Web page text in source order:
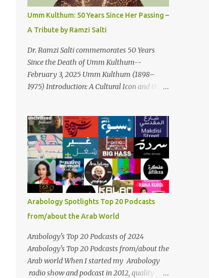
up call delves into how art enriches the
while often failing to sustain its creators.
Makoul's astute observations and succinct
lyrics match the track's powerful physicality.
A Fusion of Arabic Musical Traditions: 'Fish
Masari' is deeply rooted in Arabic musical
inspired by traditional Palestinian wedding
songs, and clever samples. The track...
Umm Kulthum: 50 Years Since Her Passing –
A Tribute by Ramzi Salti
Dr. Ramzi Salti commemorates 50 Years
Since the Death of Umm Kulthum--
February 3, 2025 Umm Kulthum (1898–
1975) Introduction: A Cultural Icon and the
of the legendary Egyptian singer Umm
Kulthum, one of the most influential artists
in the history of Arab music. For half a
century, her voice has resonated through
time, her music transcending generations,
borders, and cultures. Known for her
unparalleled vocal ability, emotive
performances, and captivating stage
presence, Umm Kulthum remains a symbol
of artistic excellence and cultural pride. Rare
color footage of Umm Kulthum by Director
Youssef Chahine Umm Kulthum's impact
extends far beyond her music. She was a
Arabology Spotlights Top 20 Podcasts
from/about the Arab World
Arabology's Top 20 Podcasts of 2024
Arabology's Top 20 Podcasts from/about the
Arab world When I started my Arabology
radio show and podcast in 2012, quality